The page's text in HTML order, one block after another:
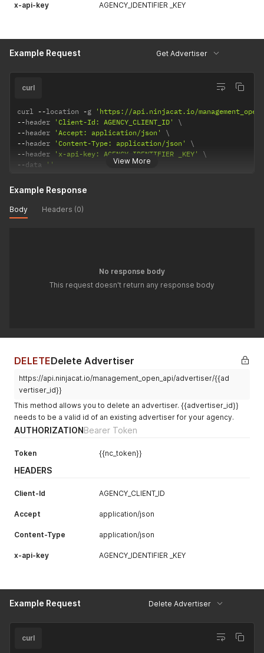
x-api-key AGENCY_IDENTIFIER _KEY
Example Request Get Advertiser
View More
curl
curl --location -g
'https://api.ninjacat.io/
--header 'Client-Id: AGENCY_CLIENT_ID'
--header 'Accept: application/json'
--header 'Content-Type: application/json'
--header 'x-api-key: AGENCY_IDENTIFIER _KEY'
--data ''
Example Response
Body Headers (0)
No response body
This request doesn't return any response body
DELETEDelete Advertiser
https://api.ninjacat.io/management_open_api/advertiser/{{ad
vertiser_id}}
This method allows you to delete an advertiser. {{advertiser_id}}
needs to be a valid id of an existing advertiser for your agency.
AUTHORIZATIONBearer Token
Token {{nc_token}}
HEADERS
Client-Id AGENCY_CLIENT_ID
Accept application/json
Content-Type application/json
x-api-key AGENCY_IDENTIFIER _KEY
Example Request Delete Advertiser
curl